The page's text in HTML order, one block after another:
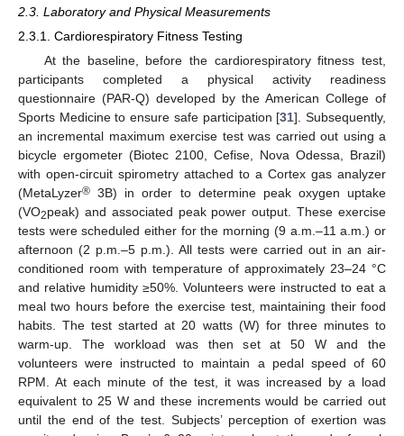
2.3. Laboratory and Physical Measurements
2.3.1. Cardiorespiratory Fitness Testing
At the baseline, before the cardiorespiratory fitness test,
participants completed a physical activity readiness
questionnaire (PAR-Q) developed by the American College of
Sports Medicine to ensure safe participation [31]. Subsequently,
an incremental maximum exercise test was carried out using a
bicycle ergometer (Biotec 2100, Cefise, Nova Odessa, Brazil)
with open-circuit spirometry attached to a Cortex gas analyzer
(MetaLyzer® 3B) in order to determine peak oxygen uptake
(VO2peak) and associated peak power output. These exercise
tests were scheduled either for the morning (9 a.m.–11 a.m.) or
afternoon (2 p.m.–5 p.m.). All tests were carried out in an air-
conditioned room with temperature of approximately 23–24 °C
and relative humidity ≥50%. Volunteers were instructed to eat a
meal two hours before the exercise test, maintaining their food
habits. The test started at 20 watts (W) for three minutes to
warm-up. The workload was then set at 50 W and the
volunteers were instructed to maintain a pedal speed of 60
RPM. At each minute of the test, it was increased by a load
equivalent to 25 W and these increments would be carried out
until the end of the test. Subjects’ perception of exertion was